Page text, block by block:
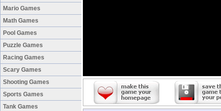
Mario Games
Math Games
Pool Games
Puzzle Games
Racing Games
Scary Games
Shooting Games
Sports Games
Tank Games